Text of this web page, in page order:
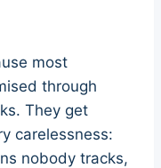
most
through
They get
carelessness:
nobody tracks,